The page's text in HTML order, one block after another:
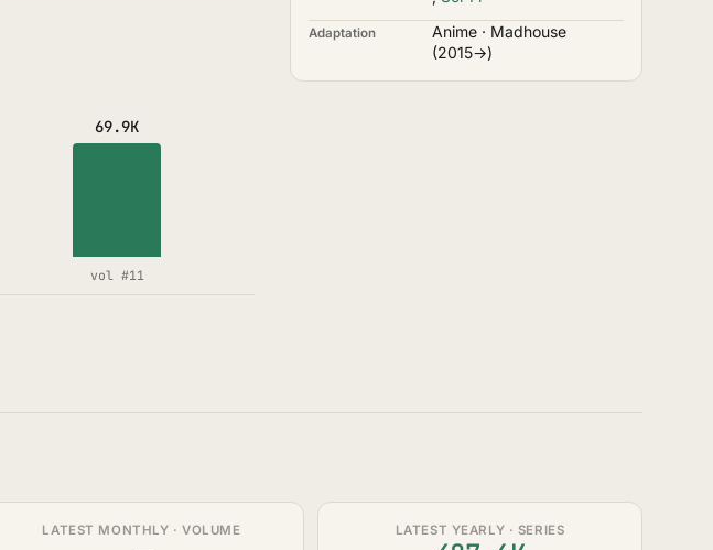
69.9K
vol #11
Adaptation
Anime · Madhouse
(2015→)
LATEST MONTHLY · VOLUME LATEST YEARLY · SERIES